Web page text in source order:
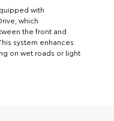
with
which
the front and
system enhances
on wet roads or light